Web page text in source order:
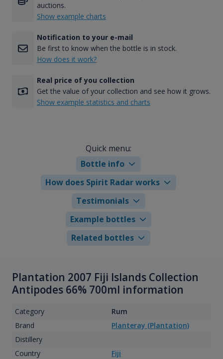
auctions.
Show example charts
Notification to your e-mail
Be first to know when the bottle is in stock.
How does it work?
Real price of you collection
Get the value of your collection and see how it grows.
Show example statistics and charts
Quick menu:
Bottle info
How does Spirit Radar works
Testimonials
Example bottles
Related bottles
Plantation 2007 Fiji Islands Collection
Antipodes 66% 700ml information
Category
Rum
Brand
Planteray (Plantation)
Distillery
Country
Fiji